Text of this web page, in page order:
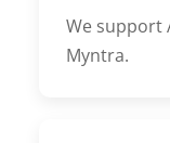
We support
Myntra.